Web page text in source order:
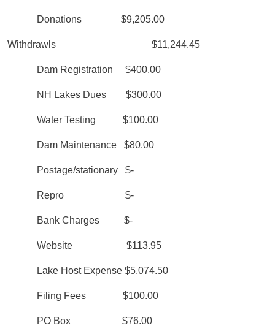
Donations $9,205.00
Withdrawls $11,244.45
Dam Registration $400.00
NH Lakes Dues $300.00
Water Testing $100.00
Dam Maintenance $80.00
Postage/stationary $-
Repro $-
Bank Charges $-
Website $113.95
Lake Host Expense $5,074.50
Filing Fees $100.00
PO Box $76.00